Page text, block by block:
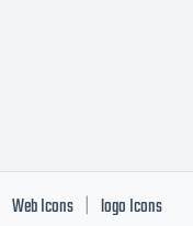
Web Icons logo Icons